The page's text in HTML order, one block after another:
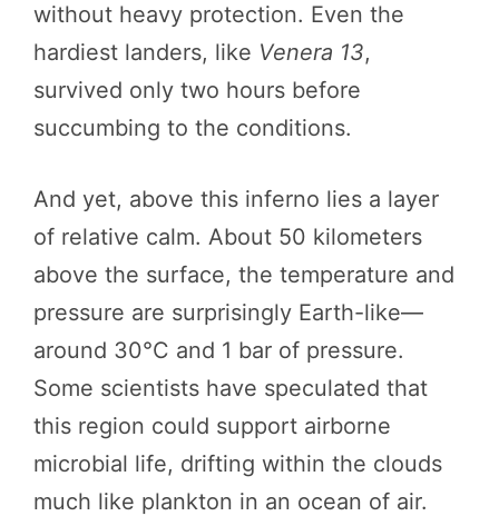
without heavy protection. Even the
hardiest landers, like Venera 13,
survived only two hours before
succumbing to the conditions.
And yet, above this inferno lies a layer
of relative calm. About 50 kilometers
above the surface, the temperature and
pressure are surprisingly Earth-like—
around 30°C and 1 bar of pressure.
Some scientists have speculated that
this region could support airborne
microbial life, drifting within the clouds
much like plankton in an ocean of air.